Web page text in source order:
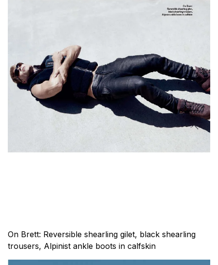
On Brett: Reversible shearling gilet, black shearling
trousers, Alpinist ankle boots in calfskin